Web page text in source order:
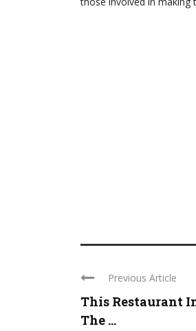
Previous Article
This Restaurant
The ...